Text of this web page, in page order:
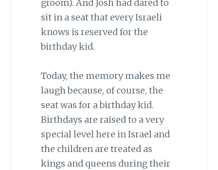
groom). And Josh had dared to
sit in a seat that every Israeli
knows is reserved for the
birthday kid.
Today, the memory makes me
laugh because, of course, the
seat was for a birthday kid.
Birthdays are raised to a very
special level here in Israel and
the children are treated as
kings and queens during their